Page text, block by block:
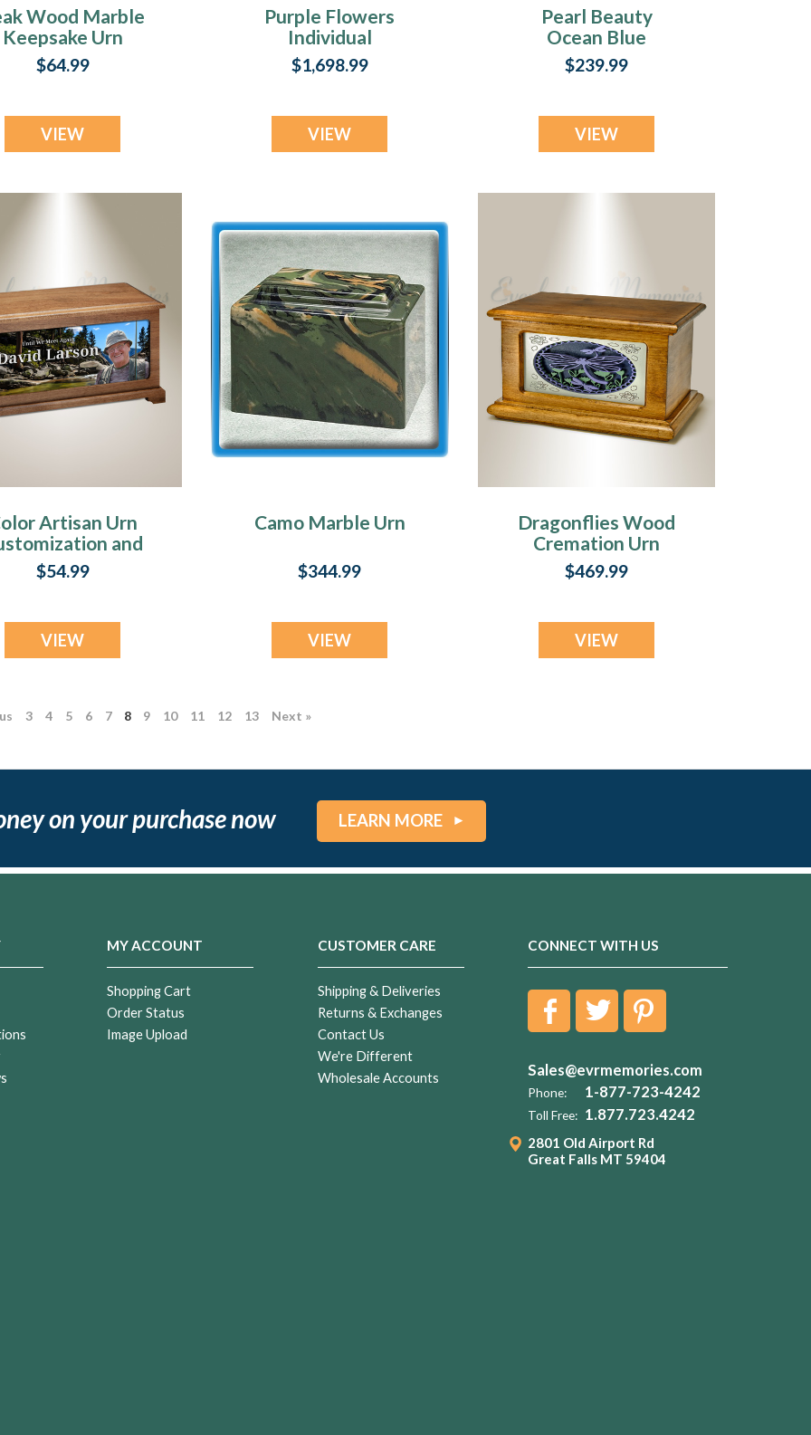
Wood Marble
Keepsake Urn
$64.99
VIEW
Purple Flowers
Individual
Cremation Urn
$1,698.99
VIEW
Pearl Beauty
Ocean Blue
Individual
Cremation Urn
$239.99
VIEW
Artisan Urn
and
Design
$54.99
VIEW
Camo Marble Urn
$344.99
VIEW
Dragonflies Wood
Cremation Urn
$469.99
VIEW
3 4 5 6 7 8 9 10 11 12 13 Next »
on your purchase now LEARN MORE
MY ACCOUNT
Shopping Cart
Order Status
Image Upload
CUSTOMER CARE
Shipping & Deliveries
Returns & Exchanges
Contact Us
We're Different
Wholesale Accounts
CONNECT WITH US
Sales@evrmemories.com
Phone: 1-877-723-4242
Toll Free: 1.877.723.4242
2801 Old Airport Rd
Great Falls MT 59404